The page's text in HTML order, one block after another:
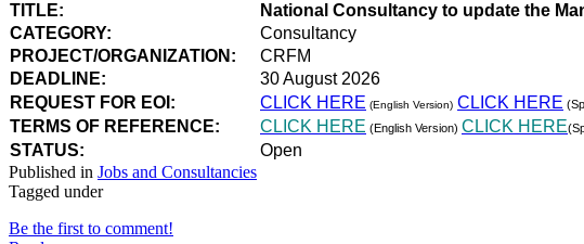
TITLE:
National Consultancy to update the
CATEGORY:
Consultancy
PROJECT/ORGANIZATION:
CRFM
DEADLINE:
30 August 2026
REQUEST FOR EOI:
CLICK HERE (English Version) CLICK HERE
TERMS OF REFERENCE: CLICK HERE (English Version) CLICK HERE
STATUS:
Open
Published in Jobs and Consultancies
Tagged under
Be the first to comment!